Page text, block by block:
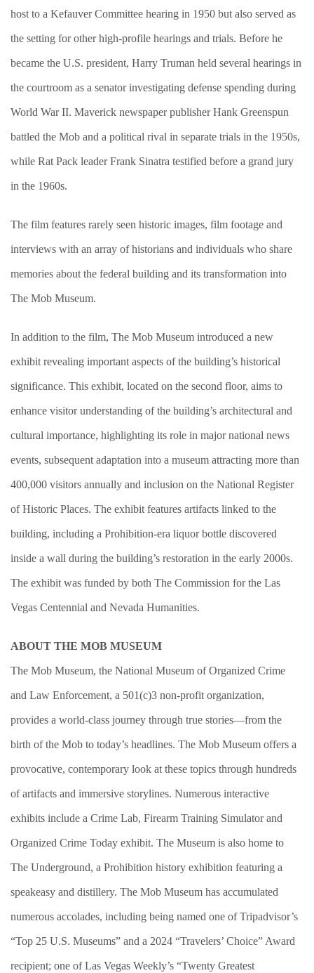
host to a Kefauver Committee hearing in 1950 but also served as
the setting for other high-profile hearings and trials. Before he
became the U.S. president, Harry Truman held several hearings in
the courtroom as a senator investigating defense spending during
World War II. Maverick newspaper publisher Hank Greenspun
battled the Mob and a political rival in separate trials in the 1950s,
while Rat Pack leader Frank Sinatra testified before a grand jury
in the 1960s.
The film features rarely seen historic images, film footage and
interviews with an array of historians and individuals who share
memories about the federal building and its transformation into
The Mob Museum.
In addition to the film, The Mob Museum introduced a new
exhibit revealing important aspects of the building’s historical
significance. This exhibit, located on the second floor, aims to
enhance visitor understanding of the building’s architectural and
cultural importance, highlighting its role in major national news
events, subsequent adaptation into a museum attracting more than
400,000 visitors annually and inclusion on the National Register
of Historic Places. The exhibit features artifacts linked to the
building, including a Prohibition-era liquor bottle discovered
inside a wall during the building’s restoration in the early 2000s.
The exhibit was funded by both The Commission for the Las
Vegas Centennial and Nevada Humanities.
ABOUT THE MOB MUSEUM
The Mob Museum, the National Museum of Organized Crime
and Law Enforcement, a 501(c)3 non-profit organization,
provides a world-class journey through true stories—from the
birth of the Mob to today’s headlines. The Mob Museum offers a
provocative, contemporary look at these topics through hundreds
of artifacts and immersive storylines. Numerous interactive
exhibits include a Crime Lab, Firearm Training Simulator and
Organized Crime Today exhibit. The Museum is also home to
The Underground, a Prohibition history exhibition featuring a
speakeasy and distillery. The Mob Museum has accumulated
numerous accolades, including being named one of Tripadvisor’s
“Top 25 U.S. Museums” and a 2024 “Travelers’ Choice” Award
recipient; one of Las Vegas Weekly’s “Twenty Greatest